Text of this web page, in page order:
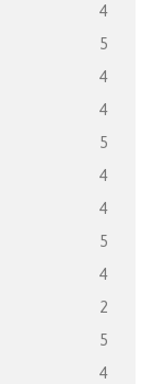
4
5
4
4
5
4
4
5
4
2
5
4